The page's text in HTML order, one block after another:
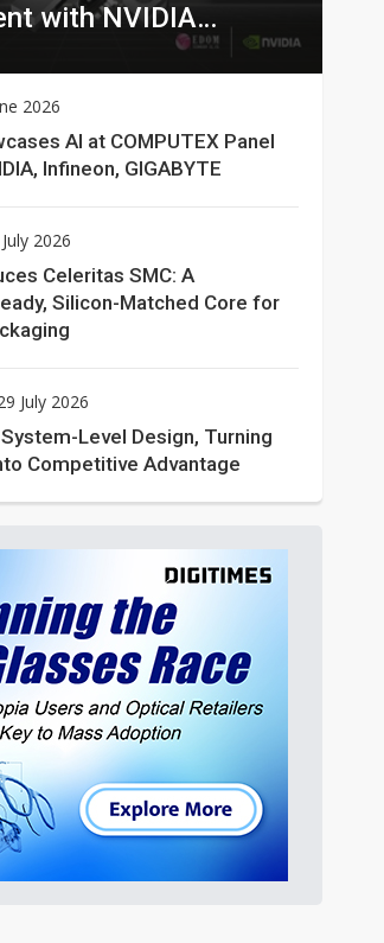
with NVIDIA
2026
AI at COMPUTEX Panel
Infineon, GIGABYTE
2026
Celeritas SMC: A
Silicon-Matched Core for
July 2026
Level Design, Turning
Competitive Advantage